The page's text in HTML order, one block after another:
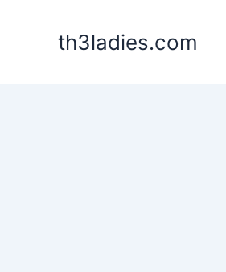
th3ladies.com